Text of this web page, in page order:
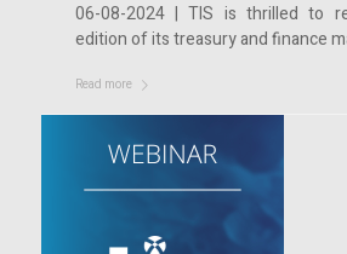
06-08-2024 | TIS is thrilled to
edition of its treasury and finance
Read more